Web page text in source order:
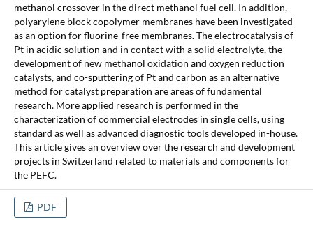
methanol crossover in the direct methanol fuel cell. In addition,
polyarylene block copolymer membranes have been investigated
as an option for fluorine-free membranes. The electrocatalysis of
Pt in acidic solution and in contact with a solid electrolyte, the
development of new methanol oxidation and oxygen reduction
catalysts, and co-sputtering of Pt and carbon as an alternative
method for catalyst preparation are areas of fundamental
research. More applied research is performed in the
characterization of commercial electrodes in single cells, using
standard as well as advanced diagnostic tools developed in-house.
This article gives an overview over the research and development
projects in Switzerland related to materials and components for
the PEFC.
PDF